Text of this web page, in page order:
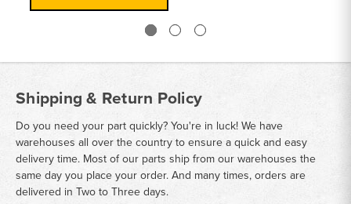
Shipping & Return Policy
Do you need your part quickly? You're in luck! We have
warehouses all over the country to ensure a quick and easy
delivery time. Most of our parts ship from our warehouses the
same day you place your order. And many times, orders are
delivered in Two to Three days.